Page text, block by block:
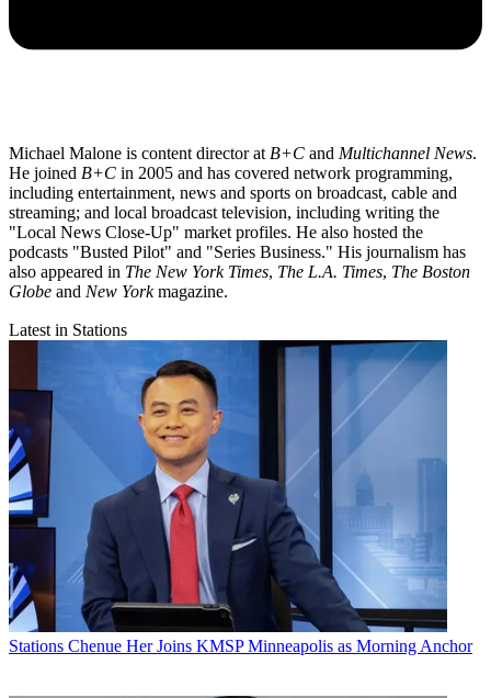
Michael Malone is content director at B+C and Multichannel News.
He joined B+C in 2005 and has covered network programming,
including entertainment, news and sports on broadcast, cable and
streaming; and local broadcast television, including writing the
"Local News Close-Up" market profiles. He also hosted the
podcasts "Busted Pilot" and "Series Business." His journalism has
also appeared in The New York Times, The L.A. Times, The Boston
Globe and New Yorkmagazine.
Latest in Stations
Stations Chenue Her Joins KMSP Minneapolis as Morning Anchor